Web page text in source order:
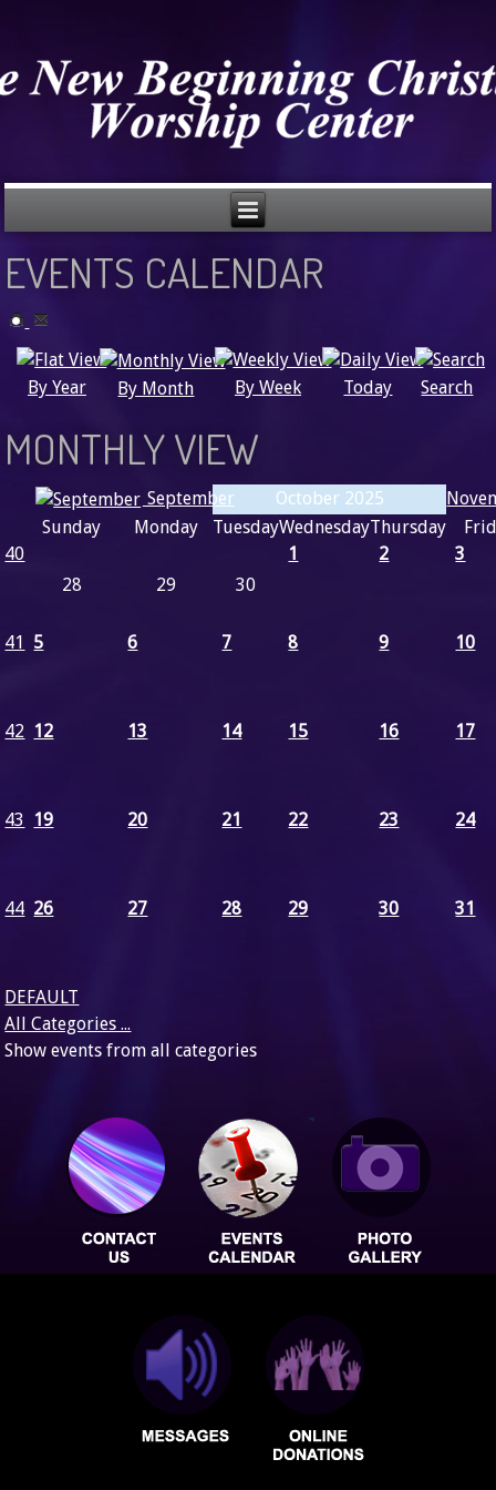
EVENTS CALENDAR
By Year By Month By Week Today Search
MONTHLY VIEW
September October 2025
Sunday
Monday TuesdayWednesdayThursday
40
28
29 30
1 2 3
41 5 6 7 8 9 10
42 12 13 14 15 16 17
43 19 20 21 22 23 24
44 26 27 28 29 30 31
DEFAULT
All Categories ...
Show events from all categories